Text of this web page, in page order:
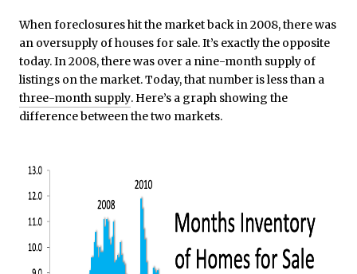
When foreclosures hit the market back in 2008, there was
an oversupply of houses for sale. It’s exactly the opposite
today. In 2008, there was over a nine-month supply of
listings on the market. Today, that number is less than a
three-month supply. Here’s a graph showing the
difference between the two markets.